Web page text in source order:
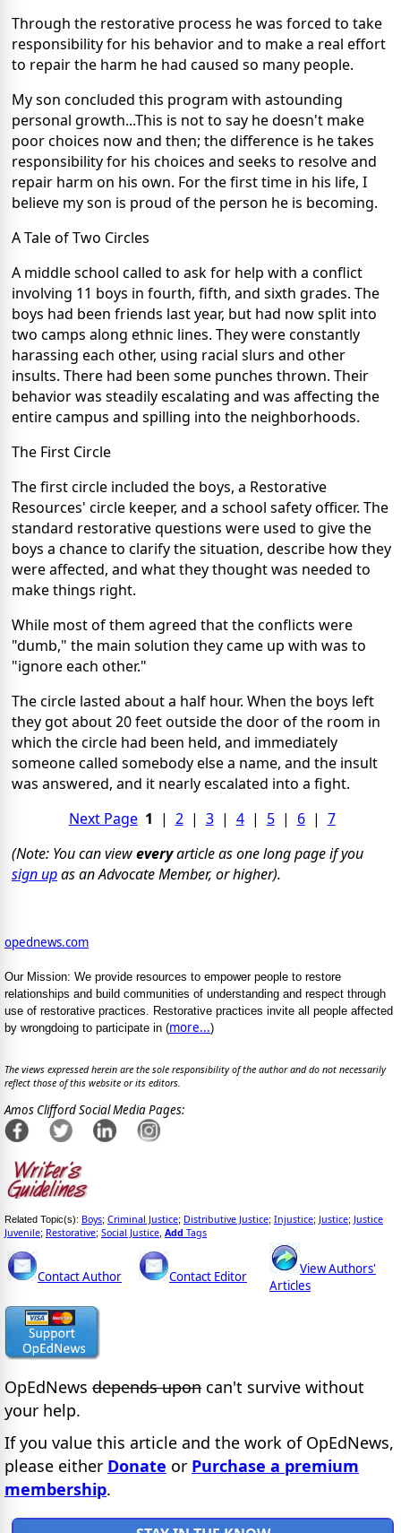
Through the restorative process he was forced to take
responsibility for his behavior and to make a real effort
to repair the harm he had caused so many people.
My son concluded this program with astounding
personal growth...This is not to say he doesn't make
poor choices now and then; the difference is he takes
responsibility for his choices and seeks to resolve and
repair harm on his own. For the first time in his life, I
believe my son is proud of the person he is becoming.
A Tale of Two Circles
A middle school called to ask for help with a conflict
involving 11 boys in fourth, fifth, and sixth grades. The
boys had been friends last year, but had now split into
two camps along ethnic lines. They were constantly
harassing each other, using racial slurs and other
insults. There had been some punches thrown. Their
behavior was steadily escalating and was affecting the
entire campus and spilling into the neighborhoods.
The First Circle
The first circle included the boys, a Restorative
Resources' circle keeper, and a school safety officer. The
standard restorative questions were used to give the
boys a chance to clarify the situation, describe how they
were affected, and what they thought was needed to
make things right.
While most of them agreed that the conflicts were
"dumb," the main solution they came up with was to
"ignore each other."
The circle lasted about a half hour. When the boys left
they got about 20 feet outside the door of the room in
which the circle had been held, and immediately
someone called somebody else a name, and the insult
was answered, and it nearly escalated into a fight.
Next Page 1 | 2| 3| 4| 5| 6| 7
(Note: You can vieweveryarticle as one long page if you
sign upas an Advocate Member, or higher).
opednews.com
Our Mission: We provide resources to empower people to restore
relationships and build communities of understanding and respect through
use of restorative practices. Restorative practices invite all people affected
by wrongdoing to participate in (more...)
The views expressed herein are the sole responsibility of the author and do not necessarily
reflect those of this website or its editors.
Amos Clifford Social Media Pages:
Related Topic(s): Boys; Criminal Justice; Distributive Justice; Injustice; Justice; Justice
Juvenile; Restorative; Social Justice Add Tags
Contact Author Contact Editor
View Authors'
Articles
OpEdNews depends upon can't survive without
your help.
If you value this article and the work of OpEdNews,
please either Donate or Purchase a premium
membership.